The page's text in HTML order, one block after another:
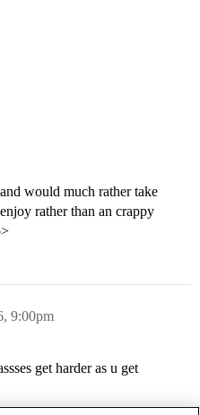
would much rather take
rather than an crappy
9:00pm
get harder as u get